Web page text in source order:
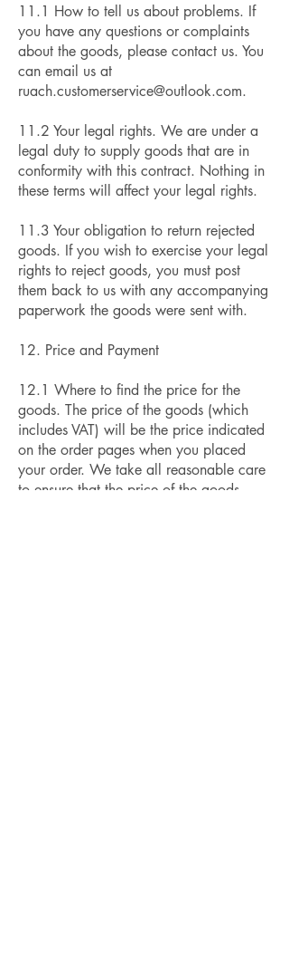
11.1 How to tell us about problems. If
you have any questions or complaints
about the goods, please contact us. You
can email us at
ruach.customerservice@outlook.com.
11.2 Your legal rights. We are under a
legal duty to supply goods that are in
conformity with this contract. Nothing in
these terms will affect your legal rights.
11.3 Your obligation to return rejected
goods. If you wish to exercise your legal
rights to reject goods, you must post
them back to us with any accompanying
paperwork the goods were sent with.
12. Price and Payment
12.1 Where to find the price for the
goods. The price of the goods (which
includes VAT) will be the price indicated
on the order pages when you placed
your order. We take all reasonable care
to ensure that the price of the goods